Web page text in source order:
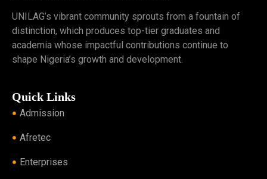
UNILAG’s vibrant community sprouts from a fountain of
distinction, which produces top-tier graduates and
academia whose impactful contributions continue to
shape Nigeria’s growth and development.
Quick Links
Admission
Afretec
Enterprises